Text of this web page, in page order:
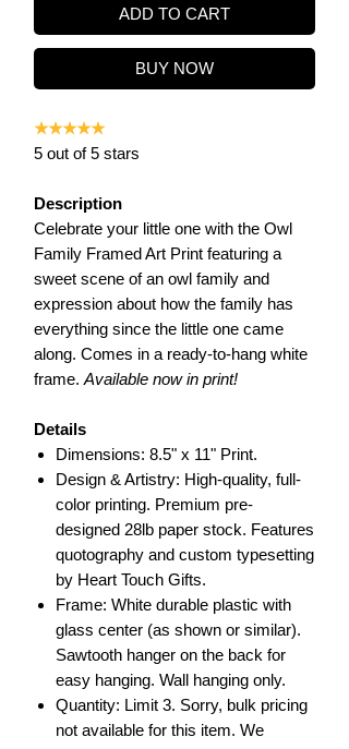
ADD TO CART
BUY NOW
★★★★★
5 out of 5 stars
Description
Celebrate your little one with the Owl
Family Framed Art Print featuring a
sweet scene of an owl family and
expression about how the family has
everything since the little one came
along. Comes in a ready-to-hang white
frame. Available now in print!
Details
Dimensions: 8.5" x 11" Print.
Design & Artistry: High-quality, full-
color printing. Premium pre-
designed 28lb paper stock. Features
quotography and custom typesetting
by Heart Touch Gifts.
Frame: White durable plastic with
glass center (as shown or similar).
Sawtooth hanger on the back for
easy hanging. Wall hanging only.
Quantity: Limit 3. Sorry, bulk pricing
not available for this item. We